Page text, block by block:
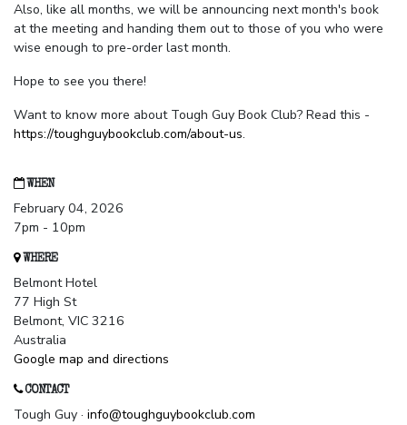
Also, like all months, we will be announcing next month's book
at the meeting and handing them out to those of you who were
wise enough to pre-order last month.
Hope to see you there!
Want to know more about Tough Guy Book Club? Read this -
https://toughguybookclub.com/about-us.
WHEN
February 04, 2026
7pm - 10pm
WHERE
Belmont Hotel
77 High St
Belmont, VIC 3216
Australia
Google map and directions
CONTACT
Tough Guy · info@toughguybookclub.com